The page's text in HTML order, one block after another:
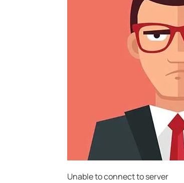
Unable to connect to server